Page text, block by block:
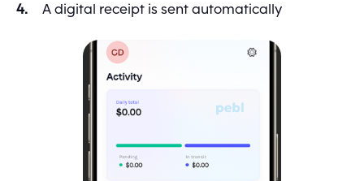
A digital receipt is sent automatically